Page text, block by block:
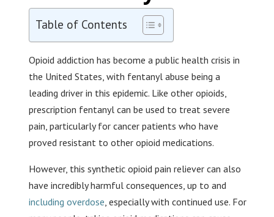
Table of Contents
Opioid addiction has become a public health crisis in
the United States, with fentanyl abuse being a
leading driver in this epidemic. Like other opioids,
prescription fentanyl can be used to treat severe
pain, particularly for cancer patients who have
proved resistant to other opioid medications.
However, this synthetic opioid pain reliever can also
have incredibly harmful consequences, up to and
including overdose, especially with continued use. For